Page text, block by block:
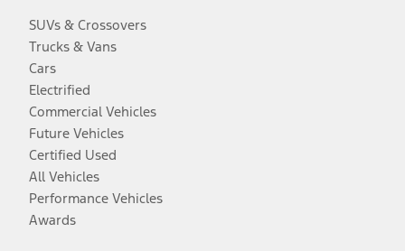
SUVs & Crossovers
Trucks & Vans
Cars
Electrified
Commercial Vehicles
Future Vehicles
Certified Used
All Vehicles
Performance Vehicles
Awards